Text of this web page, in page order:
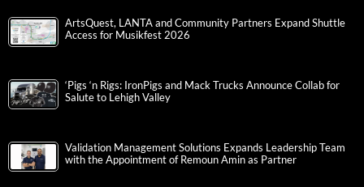
ArtsQuest, LANTA and Community Partners Expand Shuttle
Access for Musikfest 2026
‘Pigs ‘n Rigs: IronPigs and Mack Trucks Announce Collab for
Salute to Lehigh Valley
Validation Management Solutions Expands Leadership Team
with the Appointment of Remoun Amin as Partner